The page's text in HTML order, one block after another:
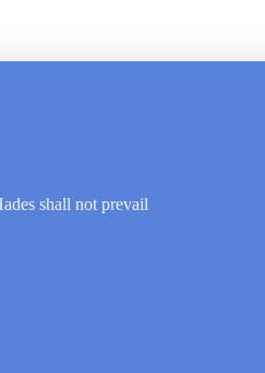
shall not prevail